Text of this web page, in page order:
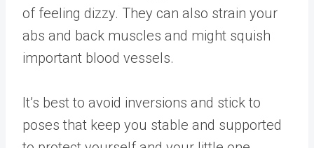
of feeling dizzy. They can also strain your
abs and back muscles and might squish
important blood vessels.
It’s best to avoid inversions and stick to
poses that keep you stable and supported